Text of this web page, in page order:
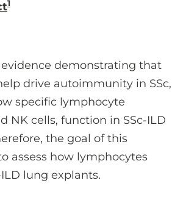
1
demonstrating that
drive autoimmunity in SSc,
specific lymphocyte
NK cells, function in SSc-ILD
the goal of this
assess how lymphocytes
lung explants.